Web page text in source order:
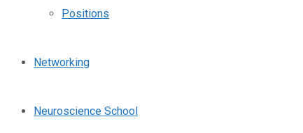
Positions
Networking
Neuroscience School